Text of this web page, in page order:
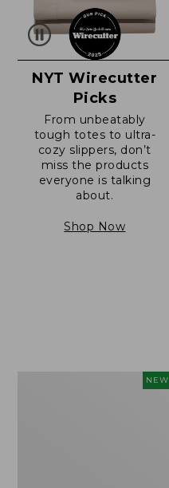
NYT Wirecutter
Picks
From unbeatably
tough totes to ultra-
cozy slippers, don’t
miss the products
everyone is talking
about.
Shop Now
NEW